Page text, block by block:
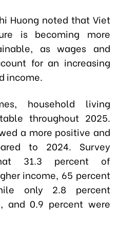
Huong noted that Viet
is becoming more
as wages and
for an increasing
income.
household living
throughout 2025.
a more positive and
to 2024. Survey
31.3 percent of
income, 65 percent
only 2.8 percent
and 0.9 percent were